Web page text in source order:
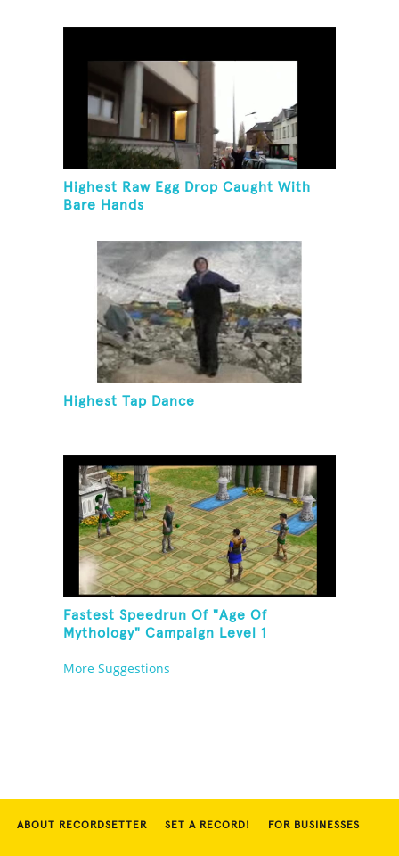
Highest Raw Egg Drop Caught With
Bare Hands
Highest Tap Dance
Fastest Speedrun Of "Age Of
Mythology" Campaign Level 1
More Suggestions
ABOUT RECORDSETTER SET A RECORD! FOR BUSINESSES